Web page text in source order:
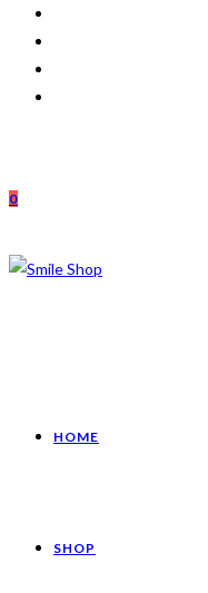
0
HOME
SHOP